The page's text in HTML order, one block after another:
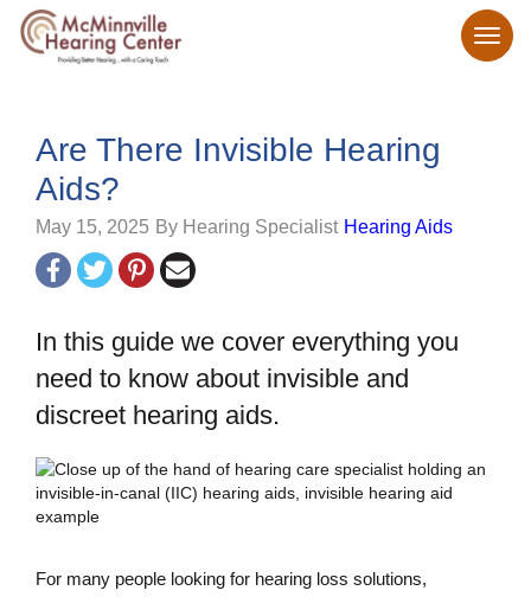
Are There Invisible Hearing
Aids?
May 15, 2025 By Hearing Specialist Hearing Aids
In this guide we cover everything you
need to know about invisible and
discreet hearing aids.
For many people looking for hearing loss solutions,